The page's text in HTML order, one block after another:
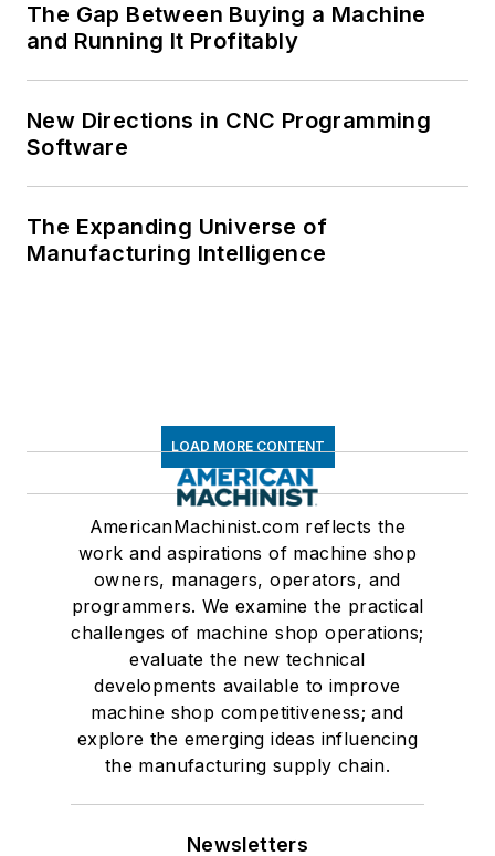
The Gap Between Buying a Machine
and Running It Profitably
New Directions in CNC Programming
Software
The Expanding Universe of
Manufacturing Intelligence
LOAD MORE CONTENT
AmericanMachinist.com reflects the
work and aspirations of machine shop
owners, managers, operators, and
programmers. We examine the practical
challenges of machine shop operations;
evaluate the new technical
developments available to improve
machine shop competitiveness; and
explore the emerging ideas influencing
the manufacturing supply chain.
Newsletters